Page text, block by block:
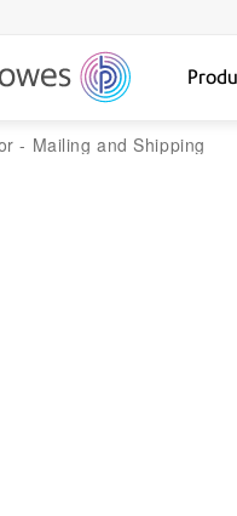
- Mailing and Shipping